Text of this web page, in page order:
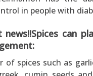
in people with
can
of spices such as